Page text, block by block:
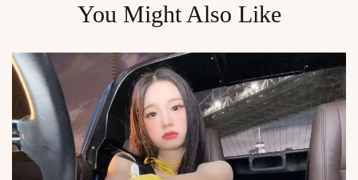
You Might Also Like